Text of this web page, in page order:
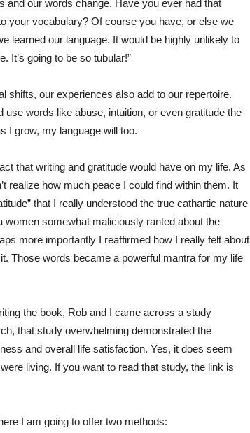
and our words change. Have you ever had that
your vocabulary? Of course you have, or else we
learned our language. It would be highly unlikely to
It’s going to be so tubular!”
shifts, our experiences also add to our repertoire.
words like abuse, intuition, or even gratitude the
I grow, my language will too.
that writing and gratitude would have on my life. As
realize how much peace I could find within them. It
that I really understood the true cathartic nature
somewhat maliciously ranted about the
more importantly I reaffirmed how I really felt about
Those words became a powerful mantra for my life
the book, Rob and I came across a study
that study overwhelming demonstrated the
and overall life satisfaction. Yes, it does seem
living. If you want to read that study, the link is
I am going to offer two methods: